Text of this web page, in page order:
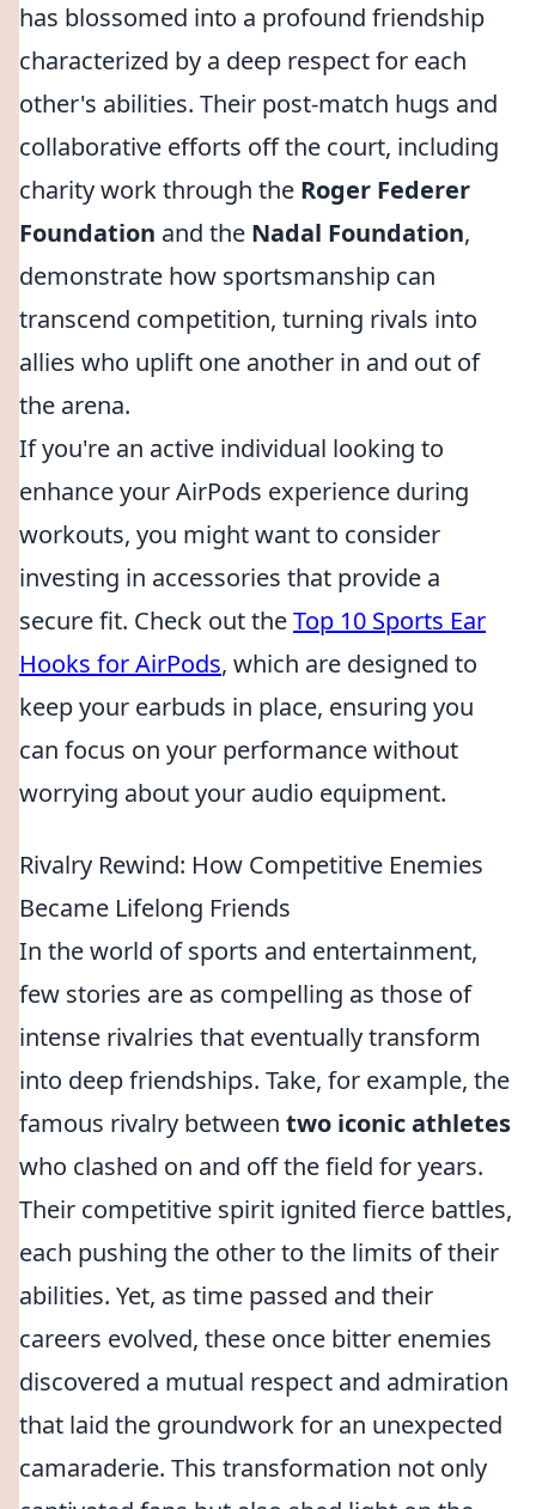
has blossomed into a profound friendship
characterized by a deep respect for each
other's abilities. Their post-match hugs and
collaborative efforts off the court, including
charity work through the Roger Federer
Foundation and the Nadal Foundation,
demonstrate how sportsmanship can
transcend competition, turning rivals into
allies who uplift one another in and out of
the arena.
If you're an active individual looking to
enhance your AirPods experience during
workouts, you might want to consider
investing in accessories that provide a
secure fit. Check out theTop 10 Sports Ear
Hooks for AirPods, which are designed to
keep your earbuds in place, ensuring you
can focus on your performance without
worrying about your audio equipment.
Rivalry Rewind: How Competitive Enemies
Became Lifelong Friends
In the world of sports and entertainment,
few stories are as compelling as those of
intense rivalries that eventually transform
into deep friendships. Take, for example, the
famous rivalry between two iconic athletes
who clashed on and off the field for years.
Their competitive spirit ignited fierce battles,
each pushing the other to the limits of their
abilities. Yet, as time passed and their
careers evolved, these once bitter enemies
discovered a mutual respect and admiration
that laid the groundwork for an unexpected
camaraderie. This transformation not only